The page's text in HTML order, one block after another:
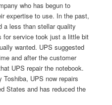
who has begun to
expertise to use. In the past,
a less than stellar quality
for service took just a little bit
wanted. UPS suggested
and after the customer
UPS repair the notebook.
UPS now repairs
States and has reduced the